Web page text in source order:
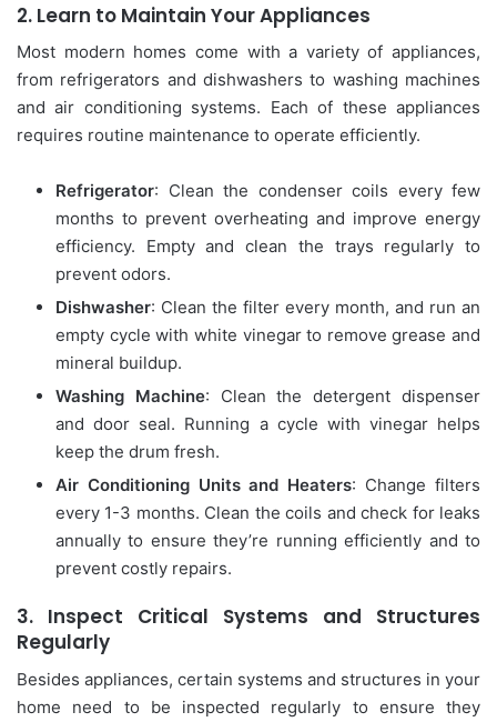
2. Learn to Maintain Your Appliances
Most modern homes come with a variety of appliances,
from refrigerators and dishwashers to washing machines
and air conditioning systems. Each of these appliances
requires routine maintenance to operate efficiently.
Refrigerator: Clean the condenser coils every few
months to prevent overheating and improve energy
efficiency. Empty and clean the trays regularly to
prevent odors.
Dishwasher: Clean the filter every month, and run an
empty cycle with white vinegar to remove grease and
mineral buildup.
Washing Machine: Clean the detergent dispenser
and door seal. Running a cycle with vinegar helps
keep the drum fresh.
Air Conditioning Units and Heaters: Change filters
every 1-3 months. Clean the coils and check for leaks
annually to ensure they’re running efficiently and to
prevent costly repairs.
3. Inspect Critical Systems and Structures
Regularly
Besides appliances, certain systems and structures in your
home need to be inspected regularly to ensure they